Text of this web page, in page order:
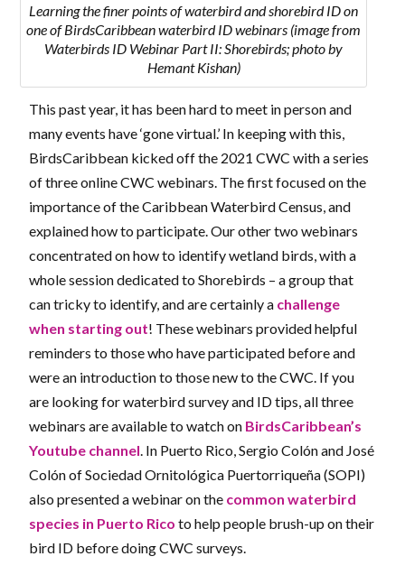
Learning the finer points of waterbird and shorebird ID on
one of BirdsCaribbean waterbird ID webinars (image from
Waterbirds ID Webinar Part II: Shorebirds; photo by
Hemant Kishan)
This past year, it has been hard to meet in person and
many events have ‘gone virtual.’ In keeping with this,
BirdsCaribbean kicked off the 2021 CWC with a series
of three online CWC webinars. The first focused on the
importance of the Caribbean Waterbird Census, and
explained how to participate. Our other two webinars
concentrated on how to identify wetland birds, with a
whole session dedicated to Shorebirds – a group that
can tricky to identify, and are certainly a challenge
when starting out! These webinars provided helpful
reminders to those who have participated before and
were an introduction to those new to the CWC. If you
are looking for waterbird survey and ID tips, all three
webinars are available to watch on BirdsCaribbean’s
Youtube channel . In Puerto Rico, Sergio Colón and José
Colón of Sociedad Ornitológica Puertorriqueña (SOPI)
also presented a webinar on the common waterbird
species in Puerto Rico to help people brush-up on their
bird ID before doing CWC surveys.